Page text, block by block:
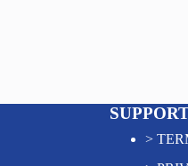
>